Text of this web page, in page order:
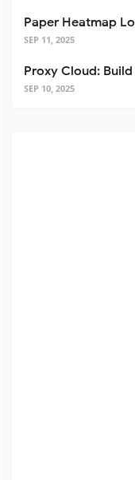
SEP 11, 2025
SEP 10, 2025